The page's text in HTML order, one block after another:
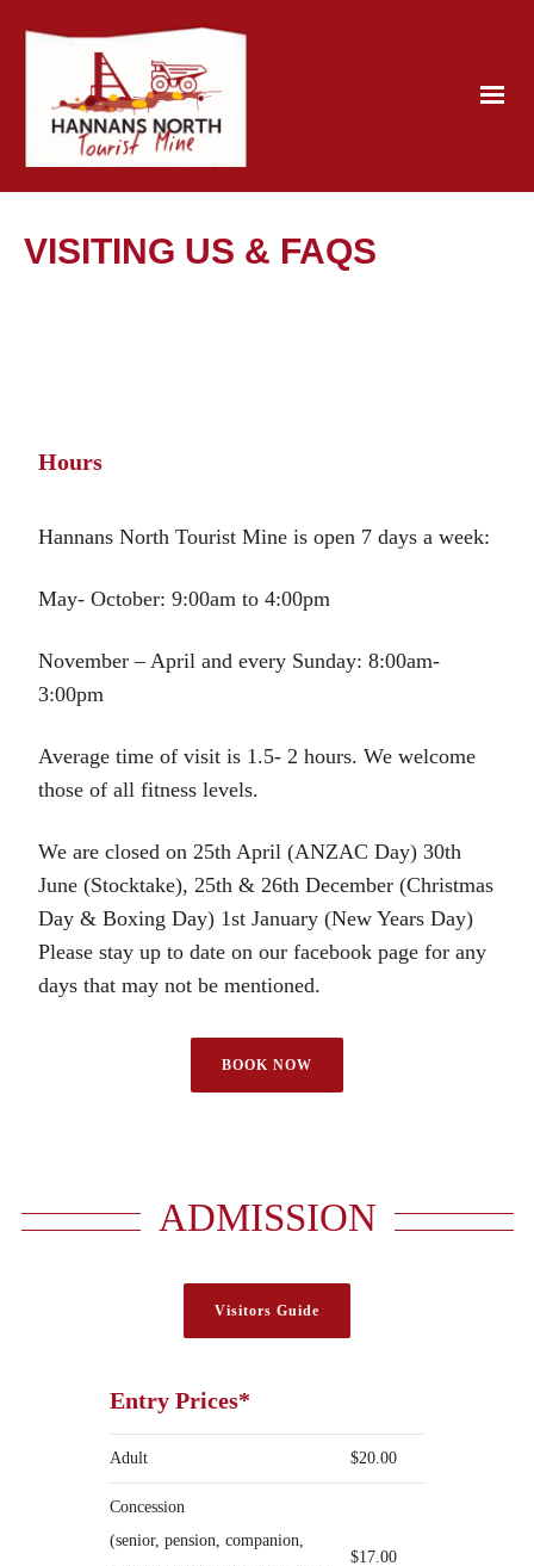
VISITING US & FAQS
Hours
Hannans North Tourist Mine is open 7 days a week:
May- October: 9:00am to 4:00pm
November – April and every Sunday: 8:00am-
3:00pm
Average time of visit is 1.5- 2 hours. We welcome
those of all fitness levels.
We are closed on 25th April (ANZAC Day) 30th
June (Stocktake), 25th & 26th December (Christmas
Day & Boxing Day) 1st January (New Years Day)
Please stay up to date on our facebook page for any
days that may not be mentioned.
BOOK NOW
ADMISSION
Visitors Guide
Entry Prices*
Adult $20.00
Concession
(senior, pension, companion,
$17.00